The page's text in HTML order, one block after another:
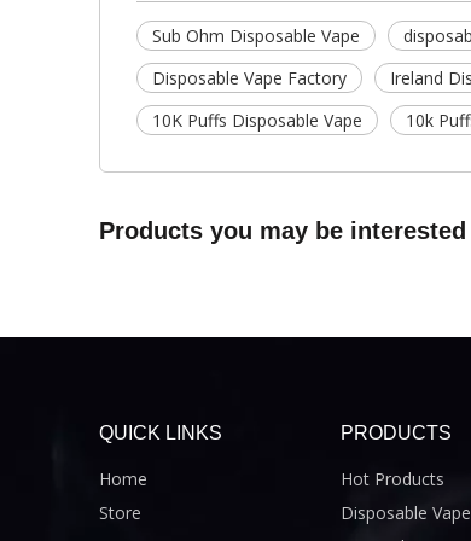
Sub Ohm Disposable Vape
Disposable Vape Factory
Ireland
10K Puffs Disposable Vape
10k
Products you may be
QUICK LINKS
Home
Store
PRODUCTS
Hot Products
Disposable Vape